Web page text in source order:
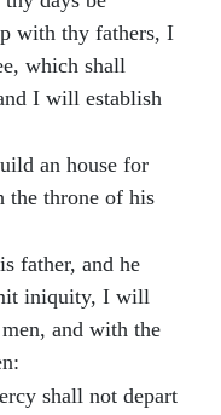
with thy fathers, I
which shall
I will establish
an house for
the throne of his
father, and he
iniquity, I will
and with the
shall not depart